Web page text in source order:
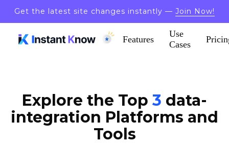
Get the latest site changes instantly — Join Now!
Features
Use
Cases
Explore the Top 3 data-
integration Platforms and
Tools